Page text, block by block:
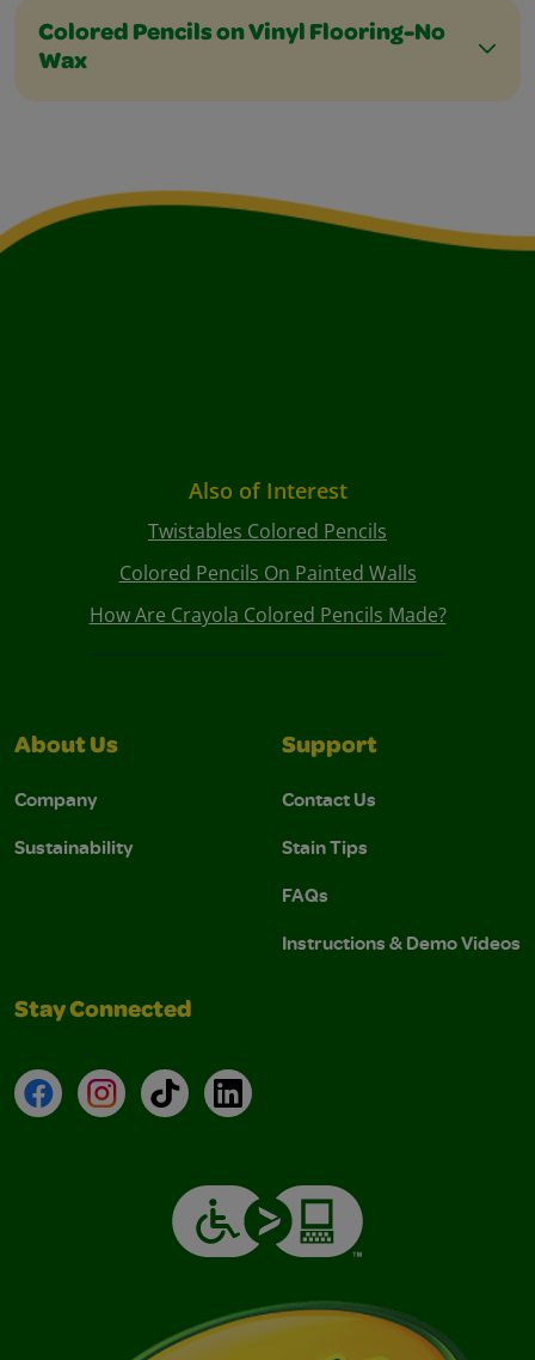
Colored Pencils on Vinyl Flooring-No
Wax
Also of Interest
Twistables Colored Pencils
Colored Pencils On Painted Walls
How Are Crayola Colored Pencils Made?
About Us
Company
Sustainability
Support
Contact Us
Stain Tips
FAQs
Instructions & Demo Videos
Stay Connected
FacebookInstagramTikTokLinkedIn